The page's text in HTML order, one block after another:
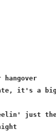
it's a big
just the